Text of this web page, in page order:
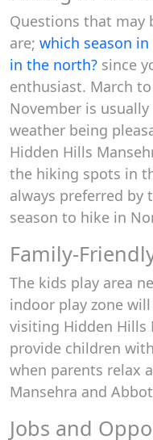
Questions that may
are; which season
in the north? since
enthusiast. March
November is
weather being
Hidden Hills
the hiking spots in
always preferred by
season to hike in
Family-
The kids play area
indoor play zone
visiting Hidden Hills
provide children
when parents relax
Mansehra and
Jobs and